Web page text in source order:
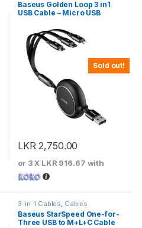
Sold out!
Baseus Golden Loop 3 in1
USB Cable – Micro USB
– CAMLT-JH01
LKR2,750.00
or 3 X LKR 916.67 with
3-in-1 Cables Cables
Baseus StarSpeed One-for-
Three USB to M+L+C Cable